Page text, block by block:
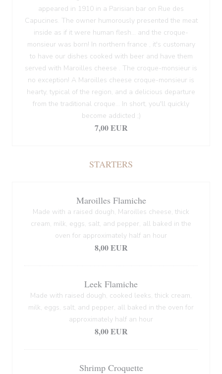
appeared in 1910 in a Parisian bar on Rue des
Capucines. The owner humorously presented the meat
inside as if it were human flesh... and the croque-
monsieur was born! In northern france , it's customary
to have our dishes cooked with beer and have them
served with Maroilles cheese . The croque-monsieur is
no exception! A Maroilles cheese croque-monsieur is
hearty, typical of the region, and a delicious departure
from the traditional croque... In short, you'll quickly
become addicted ;)
7,00 EUR
STARTERS
Maroilles Flamiche
Made with a raised dough, Maroilles cheese, thick
cream, milk, eggs, salt, and pepper, all baked in the
oven for approximately half an hour
8,00 EUR
Leek Flamiche
Made with raised dough, cooked leeks, thick cream,
milk, eggs, salt, and pepper, all baked in the oven for
approximately half an hour
8,00 EUR
Shrimp Croquette